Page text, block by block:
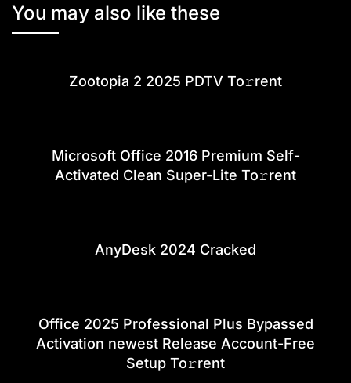
You may also like these
Zootopia 2 2025 PDTV To𝚛rent
Microsoft Office 2016 Premium Self-
Activated Clean Super-Lite To𝚛rent
AnyDesk 2024 Cracked
Office 2025 Professional Plus Bypassed
Activation newest Release Account-Free
Setup To𝚛rent